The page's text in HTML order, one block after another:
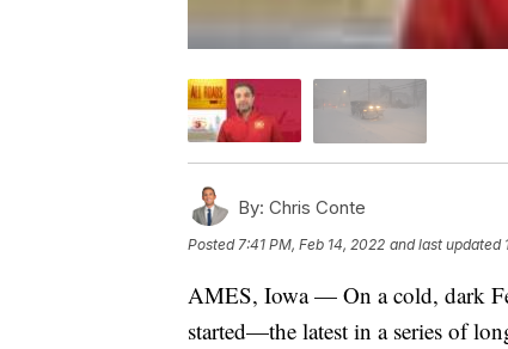
By: Chris Conte
Posted 7:41 PM, Feb 14, 2022 and last updated
AMES, Iowa — On a cold, dark
started—the latest in a series of